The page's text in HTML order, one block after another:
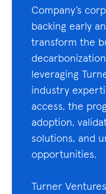
Company’s
backing early
transform the
leveraging
industry
access, the
adoption,
solutions, and
opportunities.
Turner